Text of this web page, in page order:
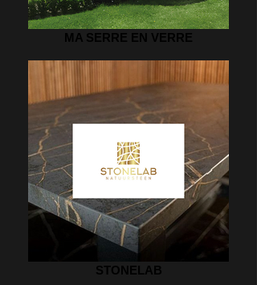
MA SERRE EN VERRE
STONELAB